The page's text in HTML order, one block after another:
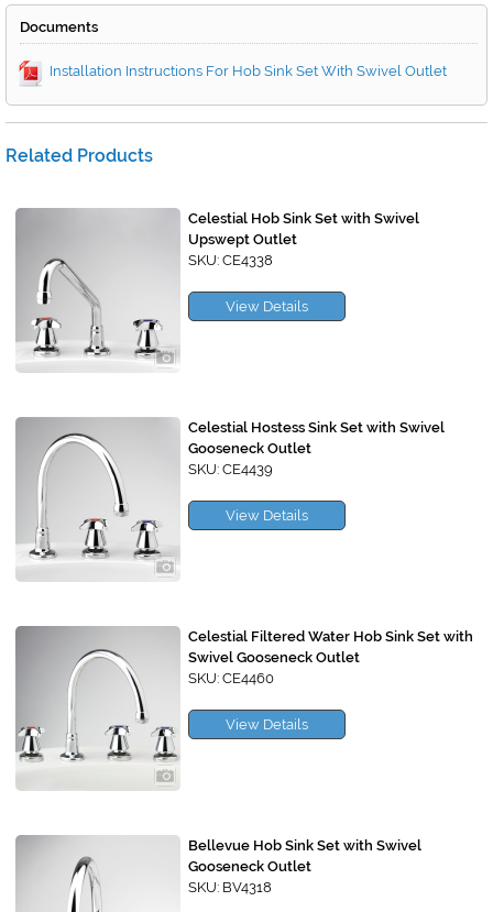
Documents
Installation Instructions For Hob Sink Set With Swivel Outlet
Related Products
Celestial Hob Sink Set with Swivel
Upswept Outlet
SKU: CE4338
View Details
Celestial Hostess Sink Set with Swivel
Gooseneck Outlet
SKU: CE4439
View Details
Celestial Filtered Water Hob Sink Set with
Swivel Gooseneck Outlet
SKU: CE4460
View Details
Bellevue Hob Sink Set with Swivel
Gooseneck Outlet
SKU: BV4318